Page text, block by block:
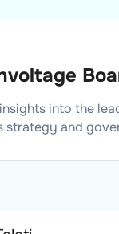
into the
strategy and